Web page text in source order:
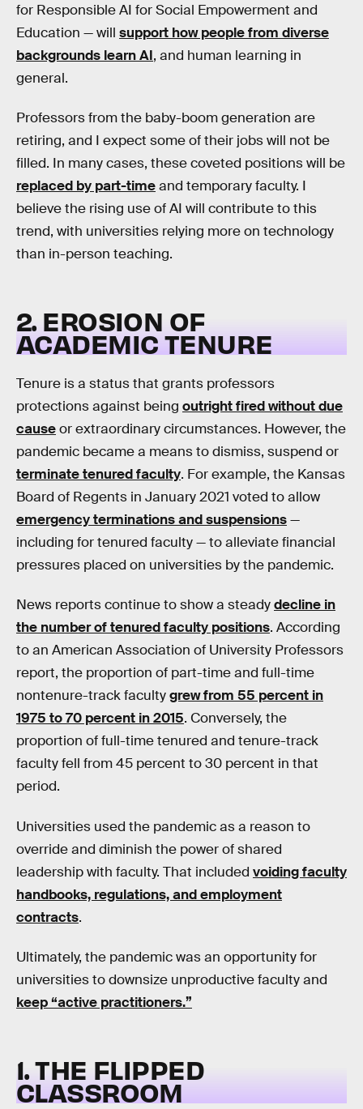
for Responsible AI for Social Empowerment and
Education — will support how people from diverse
backgrounds learn AI, and human learning in
general.
Professors from the baby-boom generation are
retiring, and I expect some of their jobs will not be
filled. In many cases, these coveted positions will be
replaced by part-timeand temporary faculty. I
believe the rising use of AI will contribute to this
trend, with universities relying more on technology
than in-person teaching.
2. EROSION OF
ACADEMIC TENURE
Tenure is a status that grants professors
protections against being outright fired without due
causeor extraordinary circumstances. However, the
pandemic became a means to dismiss, suspend or
terminate tenured faculty. For example, the Kansas
Board of Regents in January 2021 voted to allow
emergency terminations and suspensions—
including for tenured faculty — to alleviate financial
pressures placed on universities by the pandemic.
News reports continue to show a steadydecline in
the number of tenured faculty positions. According
to an American Association of University Professors
report, the proportion of part-time and full-time
nontenure-track facultygrew from 55 percent in
1975 to 70 percent in 2015. Conversely, the
proportion of full-time tenured and tenure-track
faculty fell from 45 percent to 30 percent in that
period.
Universities used the pandemic as a reason to
override and diminish the power of shared
leadership with faculty. That included voiding faculty
handbooks, regulations, and employment
contracts.
Ultimately, the pandemic was an opportunity for
universities to downsize unproductive faculty and
keep “active practitioners.”
1. THE FLIPPED
CLASSROOM